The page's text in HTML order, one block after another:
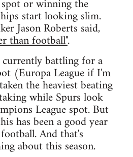
or winning the
start looking slim.
Jason Roberts said,
than football".
battling for a
(Europa League if I'm
the heaviest beating
while Spurs look
League spot. But
has been a good year
And that's
about this season.